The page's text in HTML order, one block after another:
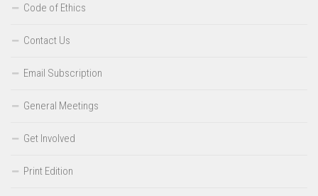
Code of Ethics
Contact Us
Email Subscription
General Meetings
Get Involved
Print Edition